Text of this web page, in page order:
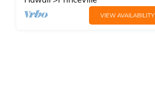
VIEW AVAILABILITY